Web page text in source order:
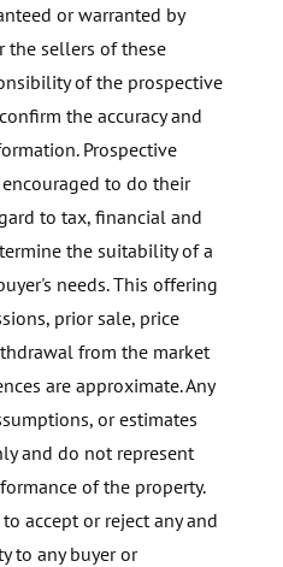
or warranted by
the sellers of these
of the prospective
the accuracy and
Prospective
to do their
to tax, financial and
the suitability of a
needs. This offering
prior sale, price
from the market
are approximate. Any
or estimates
and do not represent
of the property.
accept or reject any and
to any buyer or